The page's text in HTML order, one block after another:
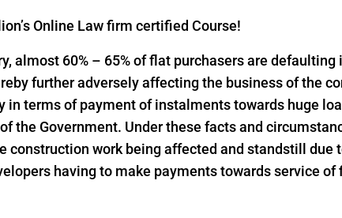
Online Law firm certified Course!
almost 60% – 65% of flat purchasers are
further adversely affecting the business of the
terms of payment of instalments towards huge
the Government. Under these facts and
construction work being affected and standstill due
having to make payments towards service